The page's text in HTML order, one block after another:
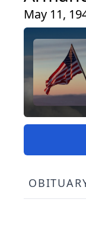
May 11,